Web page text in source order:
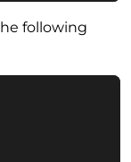
following